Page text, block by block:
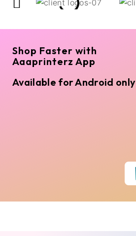
Shop Faster with
Aaaprinterz App
Available for Android only